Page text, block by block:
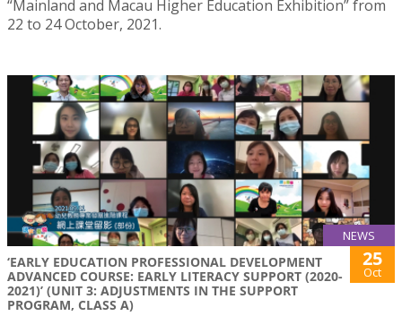
“Mainland and Macau Higher Education Exhibition” from
22 to 24 October, 2021.
NEWS
‘EARLY EDUCATION PROFESSIONAL DEVELOPMENT
ADVANCED COURSE: EARLY LITERACY SUPPORT (2020-
2021)’ (UNIT 3: ADJUSTMENTS IN THE SUPPORT
PROGRAM, CLASS A)
25
Oct